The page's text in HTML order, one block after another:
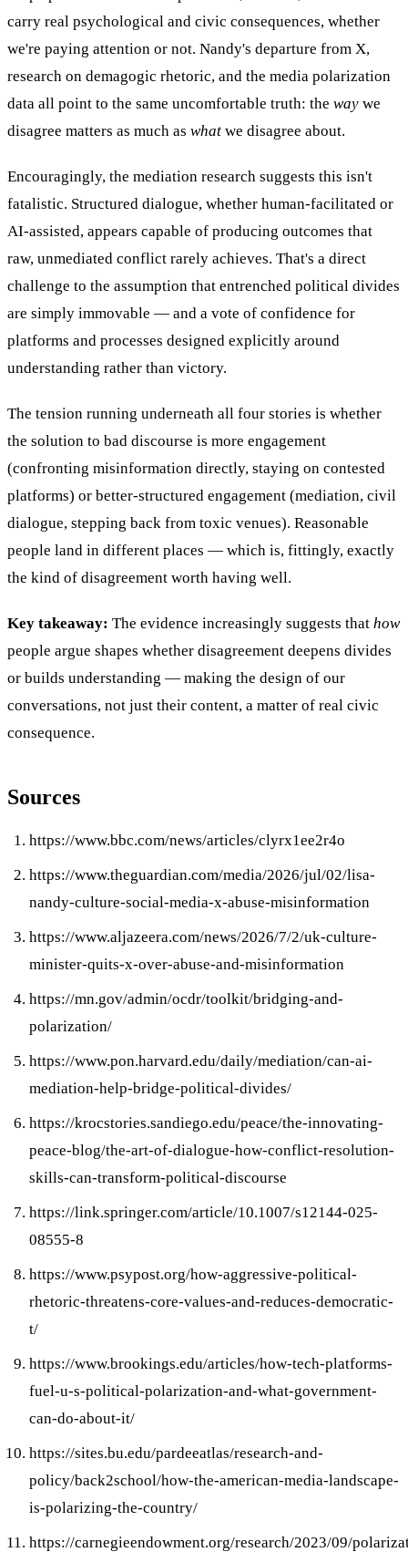
carry real psychological and civic consequences, whether
we're paying attention or not. Nandy's departure from X,
research on demagogic rhetoric, and the media polarization
data all point to the same uncomfortable truth: the way we
disagree matters as much as what we disagree about.
Encouragingly, the mediation research suggests this isn't
fatalistic. Structured dialogue, whether human-facilitated or
AI-assisted, appears capable of producing outcomes that
raw, unmediated conflict rarely achieves. That's a direct
challenge to the assumption that entrenched political divides
are simply immovable — and a vote of confidence for
platforms and processes designed explicitly around
understanding rather than victory.
The tension running underneath all four stories is whether
the solution to bad discourse is more engagement
(confronting misinformation directly, staying on contested
platforms) or better-structured engagement (mediation, civil
dialogue, stepping back from toxic venues). Reasonable
people land in different places — which is, fittingly, exactly
the kind of disagreement worth having well.
Key takeaway: The evidence increasingly suggests that how
people argue shapes whether disagreement deepens divides
or builds understanding — making the design of our
conversations, not just their content, a matter of real civic
consequence.
Sources
https://www.bbc.com/news/articles/clyrx1ee2r4o
https://www.theguardian.com/media/2026/jul/02/lisa-
nandy-culture-social-media-x-abuse-misinformation
https://www.aljazeera.com/news/2026/7/2/uk-culture-
minister-quits-x-over-abuse-and-misinformation
https://mn.gov/admin/ocdr/toolkit/bridging-and-
polarization/
https://www.pon.harvard.edu/daily/mediation/can-ai-
mediation-help-bridge-political-divides/
https://krocstories.sandiego.edu/peace/the-innovating-
peace-blog/the-art-of-dialogue-how-conflict-resolution-
skills-can-transform-political-discourse
https://link.springer.com/article/10.1007/s12144-025-
08555-8
https://www.psypost.org/how-aggressive-political-
rhetoric-threatens-core-values-and-reduces-democratic-
t/
https://www.brookings.edu/articles/how-tech-platforms-
fuel-u-s-political-polarization-and-what-government-
can-do-about-it/
https://sites.bu.edu/pardeeatlas/research-and-
policy/back2school/how-the-american-media-landscape-
is-polarizing-the-country/
https://carnegieendowment.org/research/2023/09/